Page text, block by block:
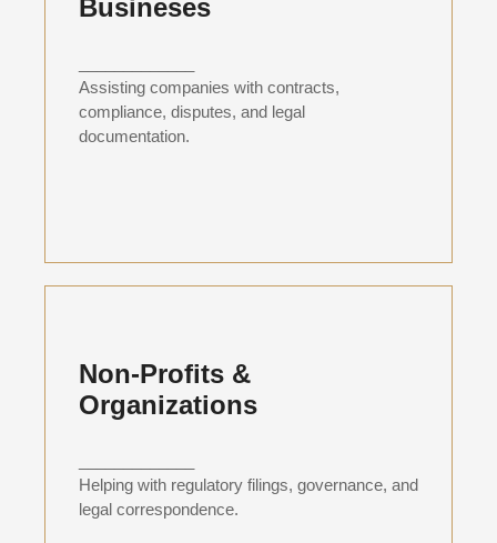
Busineses
Assisting companies with contracts,
compliance, disputes, and legal
documentation.
Non-Profits &
Organizations
Helping with regulatory filings, governance, and
legal correspondence.